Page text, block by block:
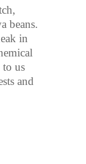
beans.
in
to us
and